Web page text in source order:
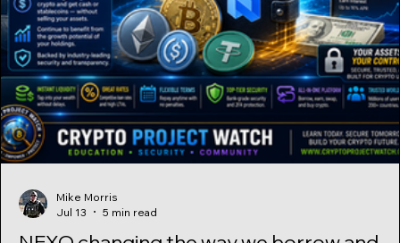
Mike Morris
Jul 13
5 min read